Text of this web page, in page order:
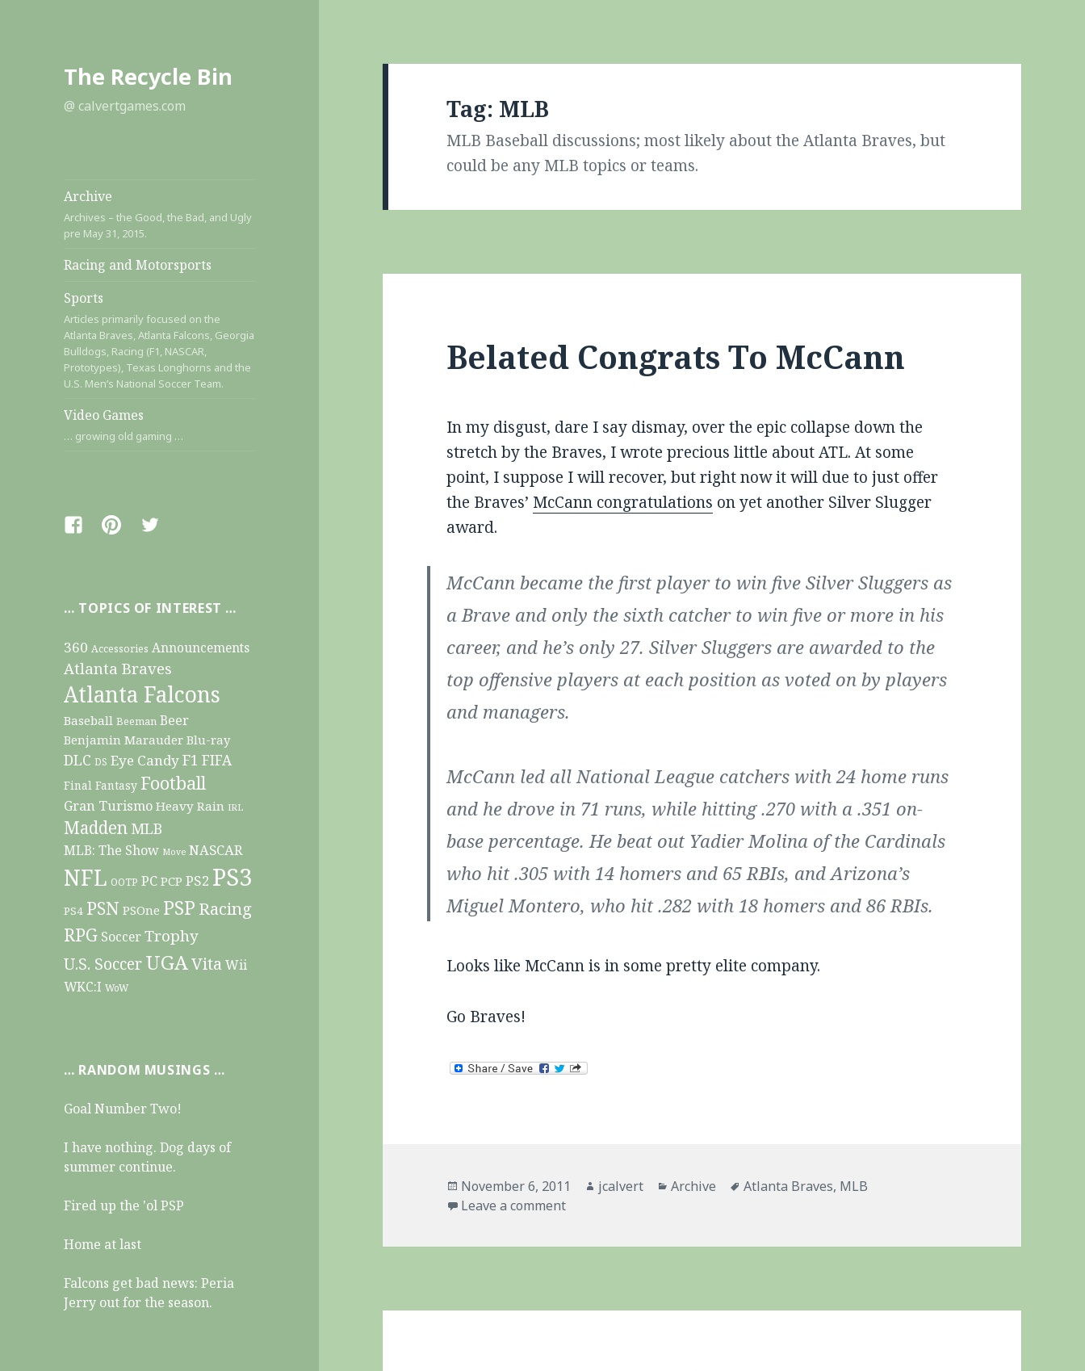
The Recycle Bin
@ calvertgames.com
Archive
Archives – the Good, the Bad, and Ugly
pre May 31, 2015.
Racing and Motorsports
Sports
Articles primarily focused on the
Atlanta Braves, Atlanta Falcons, Georgia
Bulldogs, Racing (F1, NASCAR,
Prototypes), Texas Longhorns and the
U.S. Men’s National Soccer Team.
Video Games
… growing old gaming …
FacebookPinterestTwitter
… TOPICS OF INTEREST …
360 Accessories Announcements
Atlanta Braves
Atlanta Falcons
Baseball Beeman Beer
Benjamin Marauder Blu-ray
DLC DS Eye CandyF1 FIFA
Final Fantasy Football
Gran Turismo Heavy Rain IRL
Madden MLB
MLB: The Show Move NASCAR
NFL OOTP PC PCP PS2 PS3
PS4 PSN PSOne PSP Racing
RPG SoccerTrophy
U.S. SoccerUGAVitaWii
WKC:I WoW
… RANDOM MUSINGS …
Goal Number Two!
I have nothing. Dog days of
summer continue.
Fired up the 'ol PSP
Home at last
Falcons get bad news: Peria
Jerry out for the season.
Tag: MLB
MLB Baseball discussions; most likely about the Atlanta Braves, but
could be any MLB topics or teams.
Belated Congrats To McCann
In my disgust, dare I say dismay, over the epic collapse down the
stretch by the Braves, I wrote precious little about ATL. At some
point, I suppose I will recover, but right now it will due to just offer
the Braves’ McCann congratulations on yet another Silver Slugger
award.
McCann became the first player to win five Silver Sluggers as
a Brave and only the sixth catcher to win five or more in his
career, and he’s only 27. Silver Sluggers are awarded to the
top offensive players at each position as voted on by players
and managers.
McCann led all National League catchers with 24 home runs
and he drove in 71 runs, while hitting .270 with a .351 on-
base percentage. He beat out Yadier Molina of the Cardinals
who hit .305 with 14 homers and 65 RBIs, and Arizona’s
Miguel Montero, who hit .282 with 18 homers and 86 RBIs.
Looks like McCann is in some pretty elite company.
Go Braves!
Posted
on
November 6, 2011 Author
jcalvert Categories
Archive Tags
Atlanta Braves, MLB
Leave a commenton Belated Congrats To McCann